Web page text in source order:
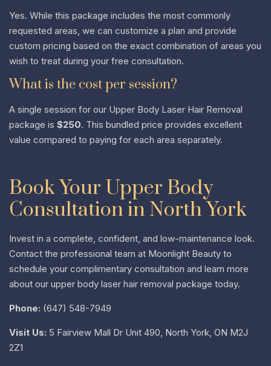
Yes. While this package includes the most commonly
requested areas, we can customize a plan and provide
custom pricing based on the exact combination of areas you
wish to treat during your free consultation.
What is the cost per session?
A single session for our Upper Body Laser Hair Removal
package is $250. This bundled price provides excellent
value compared to paying for each area separately.
Book Your Upper Body
Consultation in North York
Invest in a complete, confident, and low-maintenance look.
Contact the professional team at Moonlight Beauty to
schedule your complimentary consultation and learn more
about our upper body laser hair removal package today.
Phone: (647) 548-7949
Visit Us: 5 Fairview Mall Dr Unit 490, North York, ON M2J
2Z1